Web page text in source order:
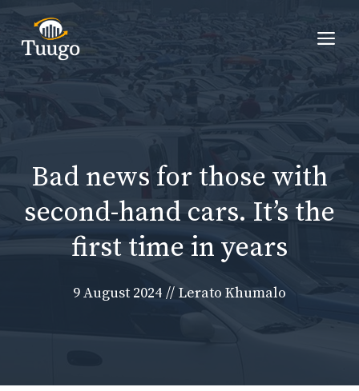
content
Bad news for those with
second-hand cars. It’s the
first time in years
9 August 2024 // Lerato Khumalo